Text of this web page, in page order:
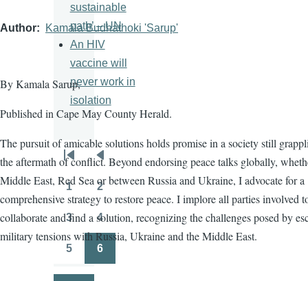
Author Kamala Budhathoki 'Sarup'
By Kamala Sarup,
Published in Cape May County Herald.
The pursuit of amicable solutions holds promise in a society still
the aftermath of conflict. Beyond endorsing peace talks globally,
Middle East, Red Sea or between Russia and Ukraine, I advocate for a
comprehensive strategy to restore peace. I implore all parties involved
collaborate and find a solution, recognizing the challenges posed by
military tensions with Russia, Ukraine and the Middle East.
sustainable
path’ – UN
An HIV
vaccine will
never work in
isolation
Pagination
First
page
Previous
page
Page
1
Page
2
3 4
5 6